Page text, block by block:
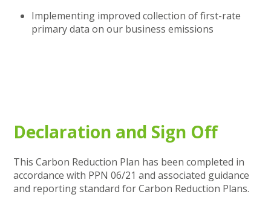
Implementing improved collection of first-rate
primary data on our business emissions
Declaration and Sign Off
This Carbon Reduction Plan has been completed in
accordance with PPN 06/21 and associated guidance
and reporting standard for Carbon Reduction Plans.